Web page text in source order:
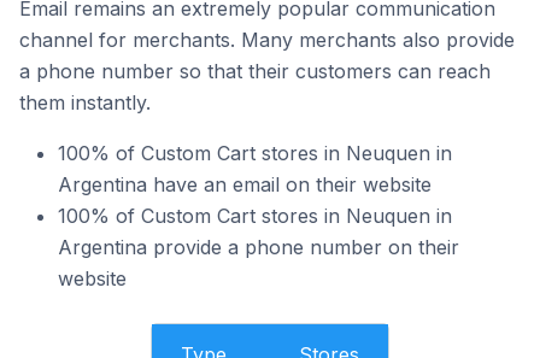
Email remains an extremely popular communication
channel for merchants. Many merchants also provide
a phone number so that their customers can reach
them instantly.
100% of Custom Cart stores in Neuquen in
Argentina have an email on their website
100% of Custom Cart stores in Neuquen in
Argentina provide a phone number on their
website